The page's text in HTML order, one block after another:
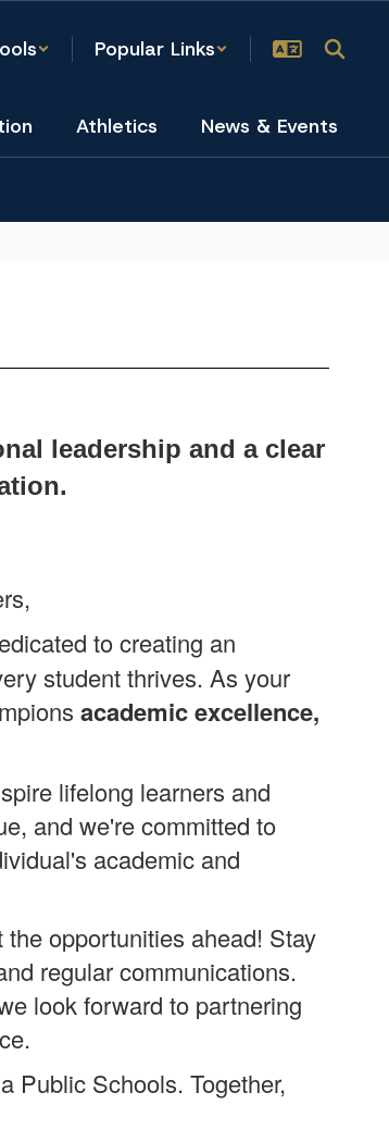
Popular Links
Athletics News & Events
leadership and a clear
to creating an
student thrives. As your
academic excellence,
lifelong learners and
and we're committed to
academic and
opportunities ahead! Stay
regular communications.
look forward to partnering
Public Schools. Together,